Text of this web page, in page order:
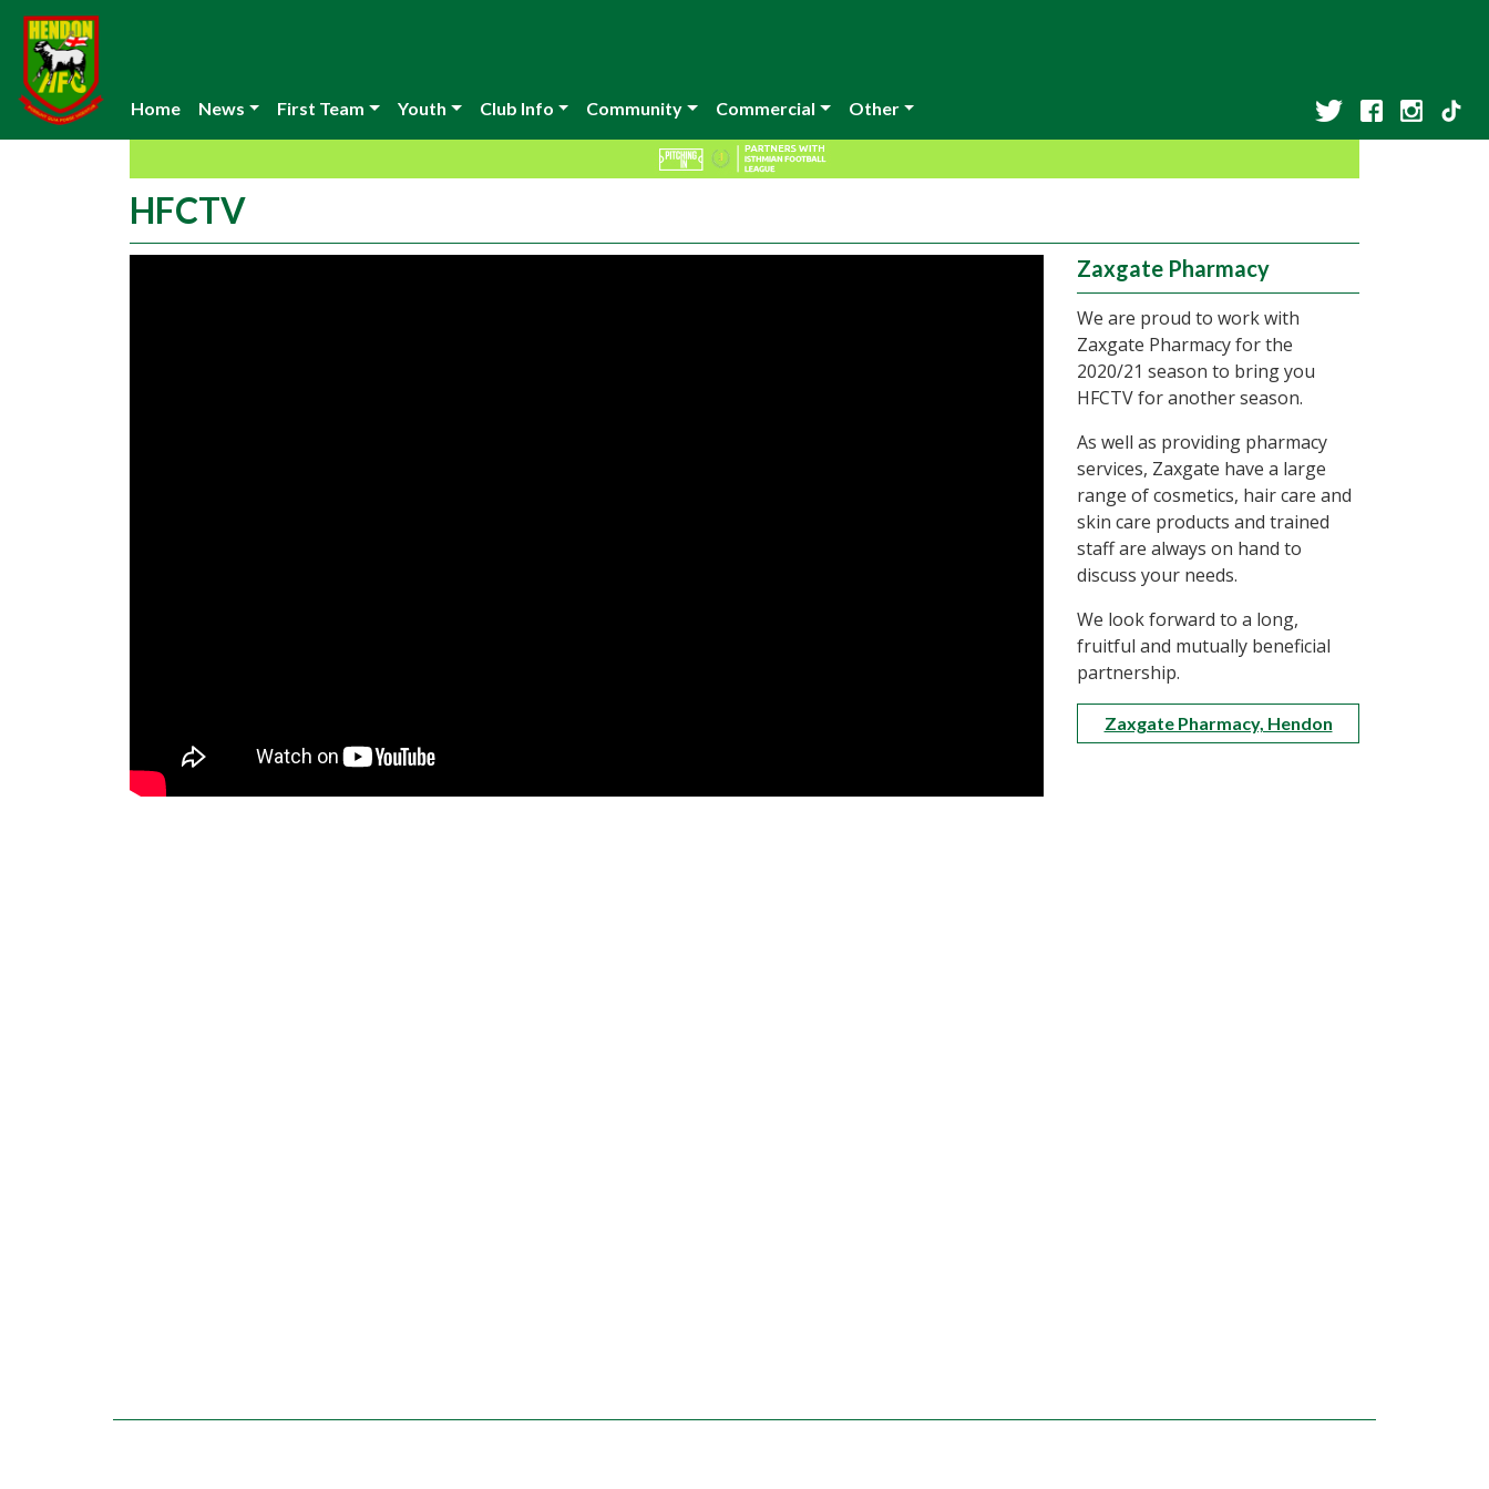
Home News First Team Youth Club Info Community Commercial Other
HFCTV
Zaxgate Pharmacy
We are proud to work with
Zaxgate Pharmacy for the
2020/21 season to bring you
HFCTV for another season.
As well as providing pharmacy
services, Zaxgate have a large
range of cosmetics, hair care and
skin care products and trained
staff are always on hand to
discuss your needs.
We look forward to a long,
fruitful and mutually beneficial
partnership.
Zaxgate Pharmacy, Hendon